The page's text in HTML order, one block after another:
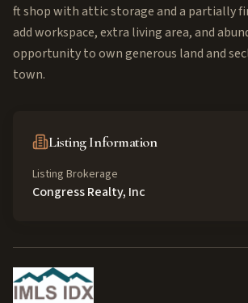
ft shop with attic storage and a partially
add workspace, extra living area, and
opportunity to own generous land and
town.
Listing Information
Listing Brokerage
Congress Realty, Inc